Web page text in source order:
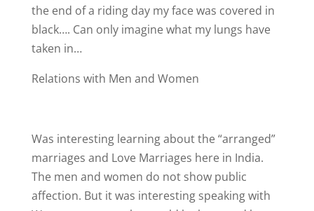
the end of a riding day my face was covered in
black…. Can only imagine what my lungs have
taken in…
Relations with Men and Women
Was interesting learning about the “arranged”
marriages and Love Marriages here in India.
The men and women do not show public
affection. But it was interesting speaking with